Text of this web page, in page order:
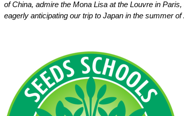
of China, admire the Mona Lisa at the Louvre in
eagerly anticipating our trip to Japan in the summer of